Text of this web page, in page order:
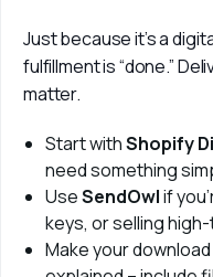
Just because it’s a
fulfillment is “done.”
matter.
Start withShopify
need something
UseSendOwlif
keys, or selling
Make your